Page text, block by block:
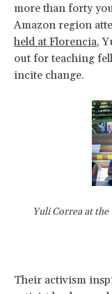
more than forty
Amazon region
held at Florencia,
out for teaching
incite change.
Yuli Correa at the
Their activism